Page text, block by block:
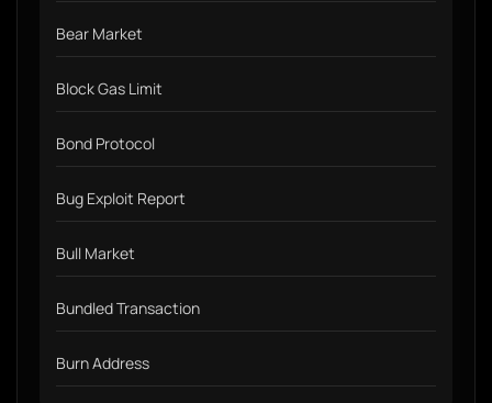
Bear Market
Block Gas Limit
Bond Protocol
Bug Exploit Report
Bull Market
Bundled Transaction
Burn Address